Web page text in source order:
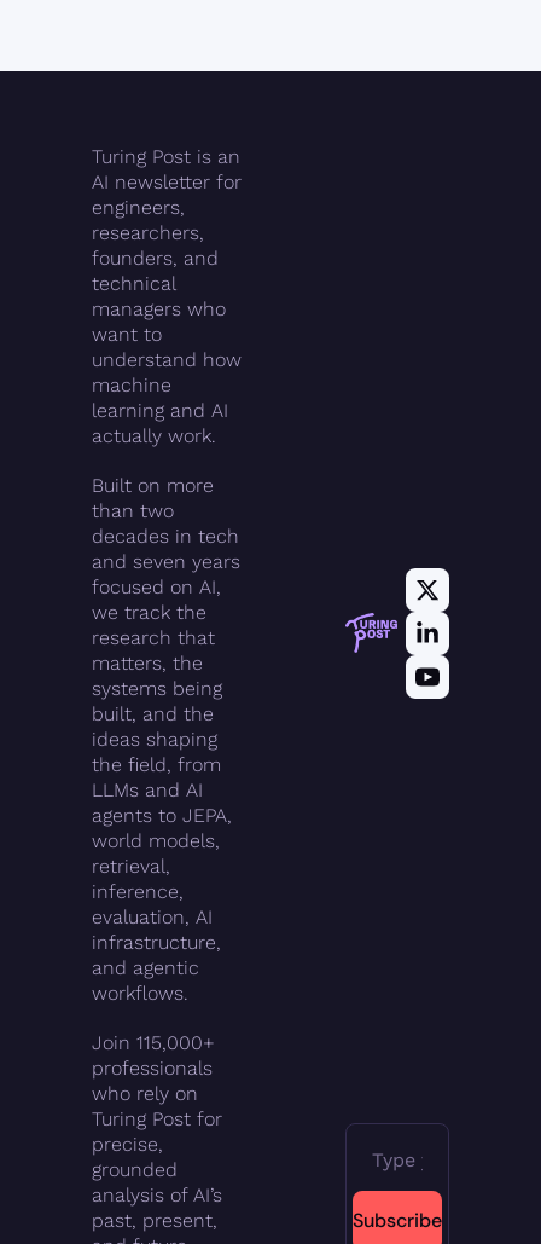
Turing Post is an
AI newsletter for
engineers,
researchers,
founders, and
technical
managers who
want to
understand how
machine
learning and AI
actually work.
Built on more
than two
decades in tech
and seven years
focused on AI,
we track the
research that
matters, the
systems being
built, and the
ideas shaping
the field, from
LLMs and AI
agents to JEPA,
world models,
retrieval,
inference,
evaluation, AI
infrastructure,
and agentic
workflows.
Join 115,000+
professionals
who rely on
Turing Post for
precise,
grounded
analysis of AI’s
past, present,
Subscribe